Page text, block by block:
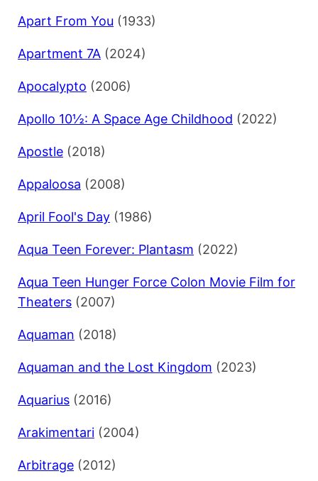
Apart From You (1933)
Apartment 7A (2024)
Apocalypto (2006)
Apollo 10½: A Space Age Childhood (2022)
Apostle (2018)
Appaloosa (2008)
April Fool's Day (1986)
Aqua Teen Forever: Plantasm (2022)
Aqua Teen Hunger Force Colon Movie Film for
Theaters (2007)
Aquaman (2018)
Aquaman and the Lost Kingdom (2023)
Aquarius (2016)
Arakimentari (2004)
Arbitrage (2012)